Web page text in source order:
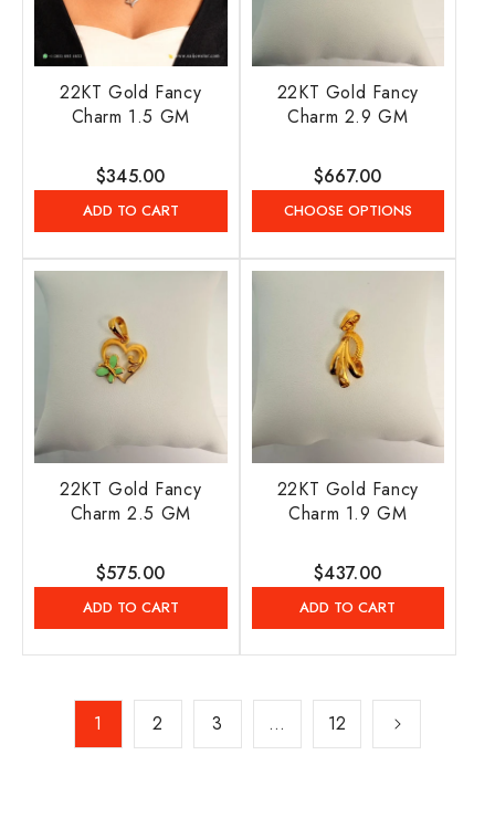
22KT Gold Fancy
Charm 1.5 GM
Regular
price
$345.00
ADD TO CART
22KT Gold Fancy
Charm 2.9 GM
Regular
price
$667.00
CHOOSE OPTIONS
22KT Gold Fancy
Charm 2.5 GM
Regular
price
$575.00
ADD TO CART
22KT Gold Fancy
Charm 1.9 GM
Regular
price
$437.00
ADD TO CART
1 2 3 … 12